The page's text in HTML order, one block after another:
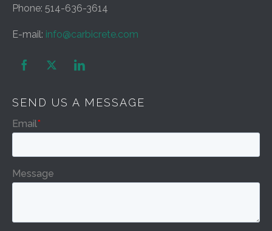
Phone: 514-636-3614
E-mail: info@carbicrete.com
 
SEND US A MESSAGE